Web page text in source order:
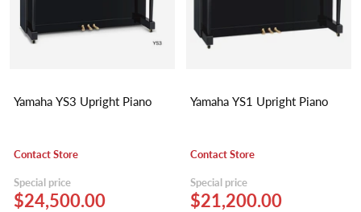
Yamaha YS3 Upright Piano
Contact Store
Special price
$24,500.00
Yamaha YS1 Upright Piano
Contact Store
Special price
$21,200.00